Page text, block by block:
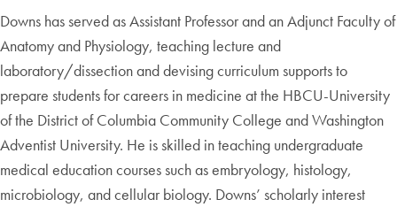
Downs has served as Assistant Professor and an Adjunct Faculty of
Anatomy and Physiology, teaching lecture and
laboratory/dissection and devising curriculum supports to
prepare students for careers in medicine at the HBCU-University
of the District of Columbia Community College and Washington
Adventist University. He is skilled in teaching undergraduate
medical education courses such as embryology, histology,
microbiology, and cellular biology. Downs’ scholarly interest